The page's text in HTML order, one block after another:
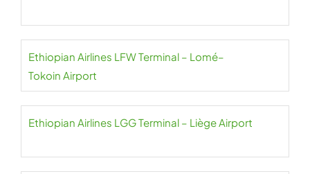
Ethiopian Airlines LFW Terminal – Lomé–
Tokoin Airport
Ethiopian Airlines LGG Terminal – Liège Airport